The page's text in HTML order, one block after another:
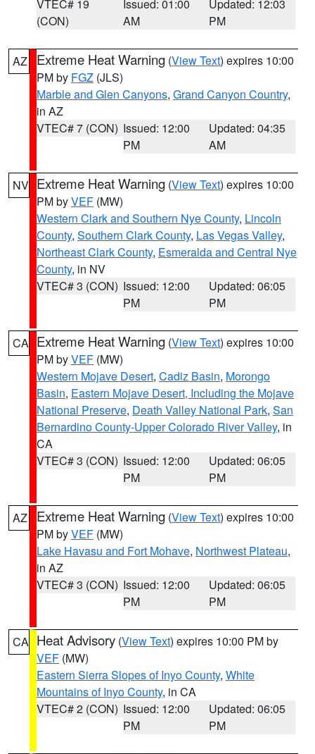
VTEC# 19
(CON)
Issued: 01:00
AM
Updated: 12:03
PM
AZ Extreme Heat Warning (View Text) expires 10:00
PM by FGZ (JLS)
Marble and Glen Canyons, Grand Canyon Country,
in AZ
VTEC# 7 (CON) Issued: 12:00
PM
Updated: 04:35
AM
NV Extreme Heat Warning (View Text) expires 10:00
PM byVEF (MW)
Western Clark and Southern Nye County, Lincoln
County, Southern Clark County, Las Vegas Valley,
Northeast Clark County, Esmeralda and Central Nye
County, in NV
VTEC# 3 (CON) Issued: 12:00
PM
Updated: 06:05
PM
CA Extreme Heat Warning (View Text) expires 10:00
PM byVEF (MW)
Western Mojave Desert, Cadiz Basin, Morongo
Basin, Eastern Mojave Desert, Including the Mojave
National Preserve, Death Valley National Park, San
Bernardino County-Upper Colorado River Valley, in
CA
VTEC# 3 (CON) Issued: 12:00
PM
Updated: 06:05
PM
AZ Extreme Heat Warning (View Text) expires 10:00
PM byVEF (MW)
Lake Havasu and Fort Mohave, Northwest Plateau,
in AZ
VTEC# 3 (CON) Issued: 12:00
PM
Updated: 06:05
PM
CA Heat Advisory (View Text) expires 10:00 PM by
VEF (MW)
Eastern Sierra Slopes of Inyo County, White
Mountains of Inyo County, in CA
VTEC# 2 (CON) Issued: 12:00
PM
Updated: 06:05
PM